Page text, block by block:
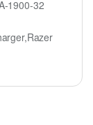
1900-32